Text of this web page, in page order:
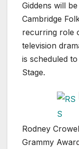
Giddens will
Cambridge
recurring role
television
is scheduled
Stage.
Rodney
Grammy